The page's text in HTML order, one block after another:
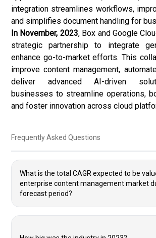
integration streamlines workflows,
and simplifies document handling for
In November, 2023, Box and Google
strategic partnership to integrate
enhance go-to-market efforts. This
improve content management,
deliver advanced AI-driven
businesses to streamline operations,
and foster innovation across cloud
Frequently Asked Questions
What is the total CAGR expected to be
enterprise content management market
forecast period?